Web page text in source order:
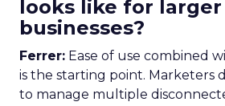
looks like for larger
businesses?
Ferrer: Ease of use combined
is the starting point. Marketers
to manage multiple